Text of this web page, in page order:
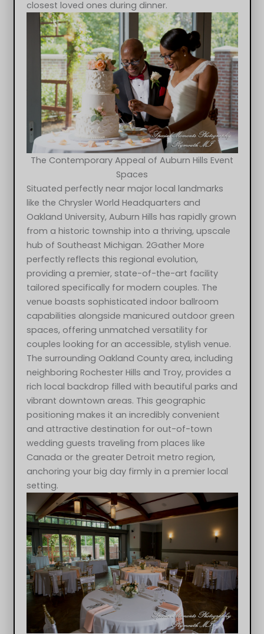
closest loved ones during dinner.
The Contemporary Appeal of Auburn Hills Event
Spaces
Situated perfectly near major local landmarks
like the Chrysler World Headquarters and
Oakland University, Auburn Hills has rapidly grown
from a historic township into a thriving, upscale
hub of Southeast Michigan. 2Gather More
perfectly reflects this regional evolution,
providing a premier, state-of-the-art facility
tailored specifically for modern couples. The
venue boasts sophisticated indoor ballroom
capabilities alongside manicured outdoor green
spaces, offering unmatched versatility for
couples looking for an accessible, stylish venue.
The surrounding Oakland County area, including
neighboring Rochester Hills and Troy, provides a
rich local backdrop filled with beautiful parks and
vibrant downtown areas. This geographic
positioning makes it an incredibly convenient
and attractive destination for out-of-town
wedding guests traveling from places like
Canada or the greater Detroit metro region,
anchoring your big day firmly in a premier local
setting.